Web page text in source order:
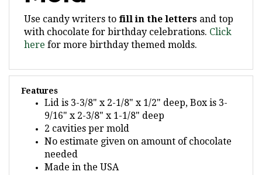
with chocolate for birthday celebrations.Click
here for more birthday themed molds.
Features
Lid is 3-3/8" x 2-1/8" x 1/2" deep, Box is 3-
9/16" x 2-3/8" x 1-1/8" deep
2 cavities per mold
No estimate given on amount of chocolate
needed
Made in the USA
Recommend 4" x 6" poly bag